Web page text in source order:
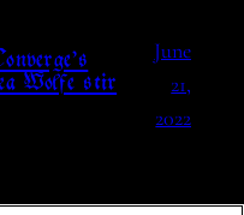
Wolfe stir
June
21,
2022